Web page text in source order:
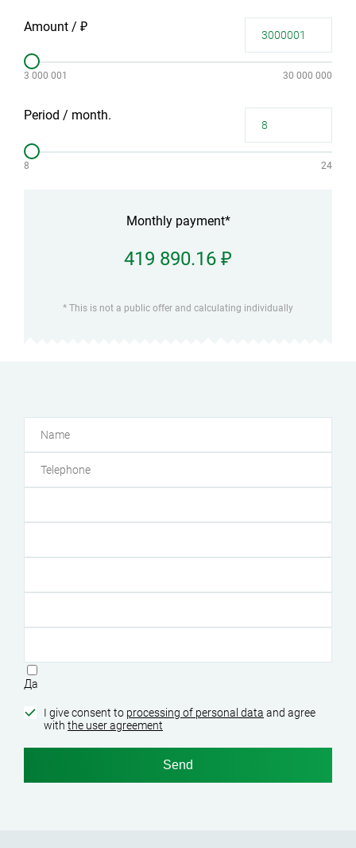
Amount / ₽
3 000 001 30 000 000
Period / month.
8 24
Monthly payment*
419 890.16 ₽
* This is not a public offer and calculating individually
Да
I give consent to processing of personal data and agree
with the user agreement